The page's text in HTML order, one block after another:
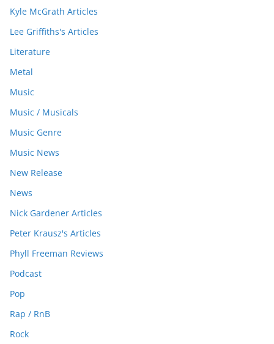
Kyle McGrath Articles
Lee Griffiths's Articles
Literature
Metal
Music
Music / Musicals
Music Genre
Music News
New Release
News
Nick Gardener Articles
Peter Krausz's Articles
Phyll Freeman Reviews
Podcast
Pop
Rap / RnB
Rock